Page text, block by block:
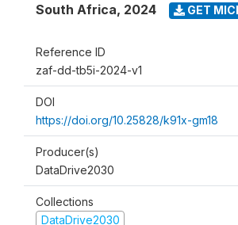
South Africa, 2024 GET
Reference ID
zaf-dd-tb5i-2024-v1
DOI
https://doi.org/10.25828/k91x-gm18
Producer(s)
DataDrive2030
Collections
DataDrive2030